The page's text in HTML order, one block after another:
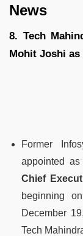
News
8. Tech
Mohit Joshi as
Former
appointed as
Chief
beginning
December
Tech